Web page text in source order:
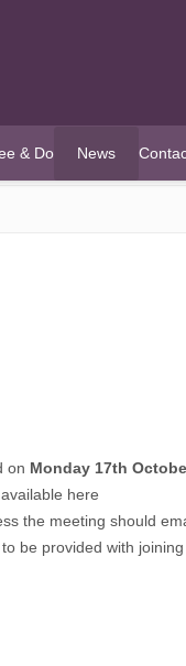
& Do News
(current)
on Monday 17th
here
the meeting should
be provided with joining